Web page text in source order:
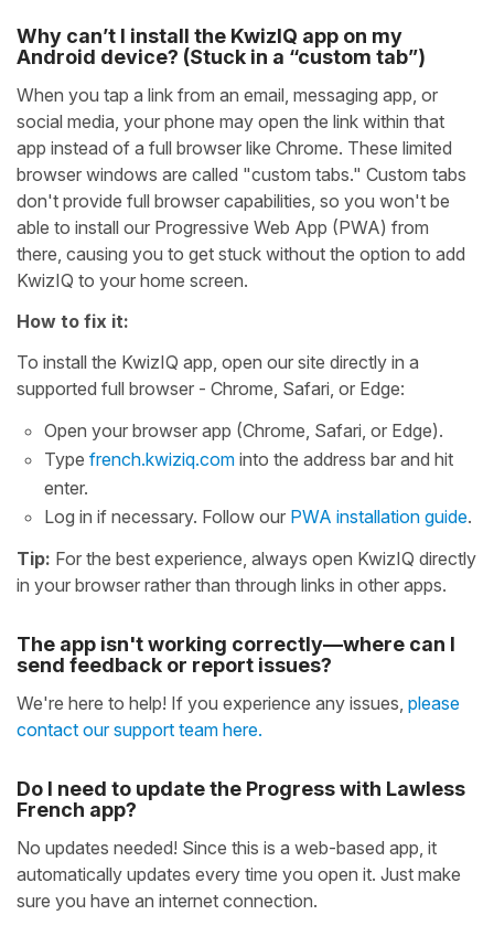
Why can’t I install the KwizIQ app on my
Android device? (Stuck in a “custom tab”)
When you tap a link from an email, messaging app, or
social media, your phone may open the link within that
app instead of a full browser like Chrome. These limited
browser windows are called "custom tabs." Custom tabs
don't provide full browser capabilities, so you won't be
able to install our Progressive Web App (PWA) from
there, causing you to get stuck without the option to add
KwizIQ to your home screen.
How to fix it:
To install the KwizIQ app, open our site directly in a
supported full browser - Chrome, Safari, or Edge:
Open your browser app (Chrome, Safari, or Edge).
Type french.kwiziq.com into the address bar and hit
enter.
Log in if necessary. Follow our PWA installation guide.
Tip: For the best experience, always open KwizIQ directly
in your browser rather than through links in other apps.
The app isn't working correctly—where can I
send feedback or report issues?
We're here to help! If you experience any issues, please
contact our support team here.
Do I need to update the Progress with Lawless
French app?
No updates needed! Since this is a web-based app, it
automatically updates every time you open it. Just make
sure you have an internet connection.